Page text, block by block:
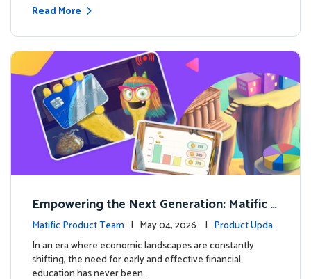
Read More
Empowering the Next Generation: Matific L
aunches Comprehensive Financial Literacy C
ourse
Matific Product Team | May 04, 2026 | Product Updat
esIn an era where economic landscapes are constantly
shifting, the need for early and effective financial
education has never been …